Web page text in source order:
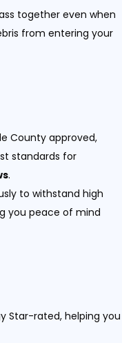
together even when
from entering your
County approved,
standards for
.
to withstand high
you peace of mind
Star-rated, helping you